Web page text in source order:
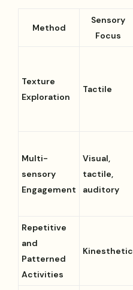
Method
Sensory
Focus
Texture
Exploration
Tactile
Multi-
sensory
Engagement
Visual,
tactile,
auditory
Repetitive
and
Patterned
Activities
Kinesthetic